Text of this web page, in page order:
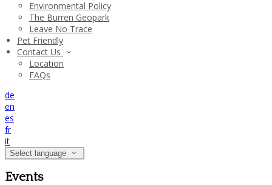
Environmental Policy
The Burren Geopark
Leave No Trace
Pet Friendly
Contact Us
Location
FAQs
de
en
es
fr
it
Select language
Events